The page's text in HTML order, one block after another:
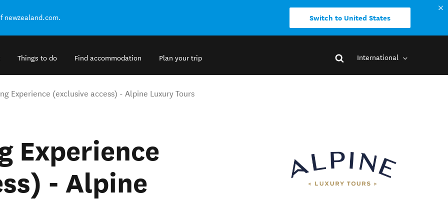
newzealand.com. Switch to United States
Things to do Find accommodation Plan your trip International
Experience (exclusive access) - Alpine Luxury Tours
Experience
- Alpine